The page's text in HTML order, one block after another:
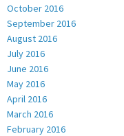
October 2016
September 2016
August 2016
July 2016
June 2016
May 2016
April 2016
March 2016
February 2016